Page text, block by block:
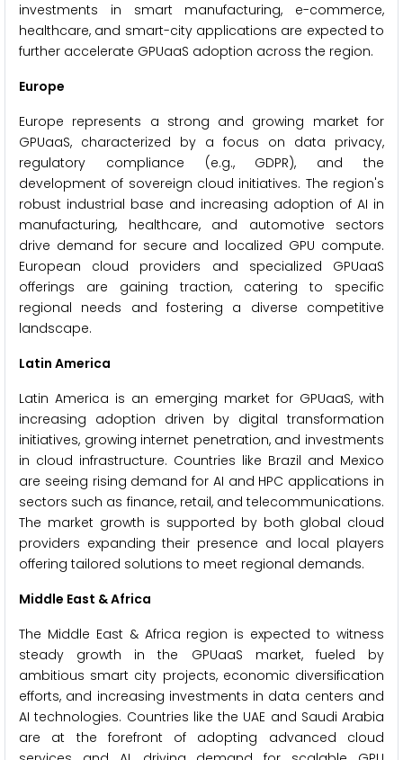
investments in smart manufacturing, e-commerce,
healthcare, and smart-city applications are expected to
further accelerate GPUaaS adoption across the region.
Europe
Europe represents a strong and growing market for
GPUaaS, characterized by a focus on data privacy,
regulatory compliance (e.g., GDPR), and the
development of sovereign cloud initiatives. The region's
robust industrial base and increasing adoption of AI in
manufacturing, healthcare, and automotive sectors
drive demand for secure and localized GPU compute.
European cloud providers and specialized GPUaaS
offerings are gaining traction, catering to specific
regional needs and fostering a diverse competitive
landscape.
Latin America
Latin America is an emerging market for GPUaaS, with
increasing adoption driven by digital transformation
initiatives, growing internet penetration, and investments
in cloud infrastructure. Countries like Brazil and Mexico
are seeing rising demand for AI and HPC applications in
sectors such as finance, retail, and telecommunications.
The market growth is supported by both global cloud
providers expanding their presence and local players
offering tailored solutions to meet regional demands.
Middle East & Africa
The Middle East & Africa region is expected to witness
steady growth in the GPUaaS market, fueled by
ambitious smart city projects, economic diversification
efforts, and increasing investments in data centers and
AI technologies. Countries like the UAE and Saudi Arabia
are at the forefront of adopting advanced cloud